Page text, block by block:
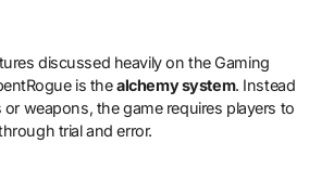
discussed heavily on the Gaming
is thealchemy system. Instead
weapons, the game requires players to
trial and error.